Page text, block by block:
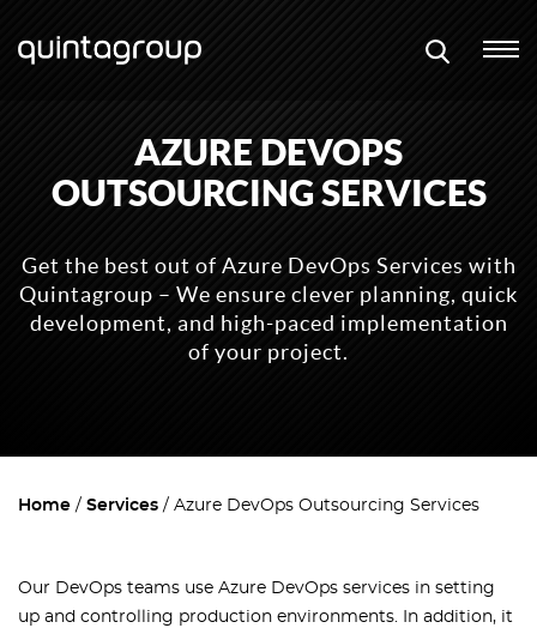
AZURE DEVOPS
OUTSOURCING SERVICES
Get the best out of Azure DevOps Services with
Quintagroup – We ensure clever planning, quick
development, and high-paced implementation
of your project.
Home Services Azure DevOps Outsourcing Services
Our DevOps teams use Azure DevOps services in setting
up and controlling production environments. In addition, it